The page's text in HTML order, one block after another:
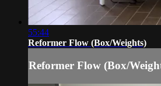
55:44
Reformer Flow (Box/Weights)
Reformer Flow (Box/